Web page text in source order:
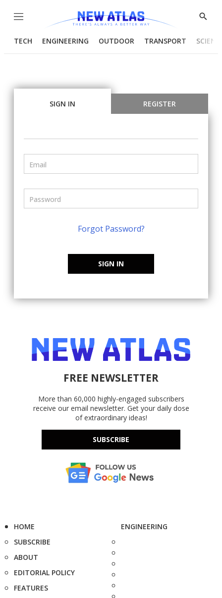
Menu
Show
TECH ENGINEERING OUTDOOR TRANSPORT
SIGN IN REGISTER
Forgot Password?
SIGN IN
FREE NEWSLETTER
More than 60,000 highly-engaged subscribers
receive our email newsletter. Get your daily dose
of extraordinary ideas!
SUBSCRIBE
HOME
SUBSCRIBE
ABOUT
EDITORIAL POLICY
FEATURES
ENGINEERING